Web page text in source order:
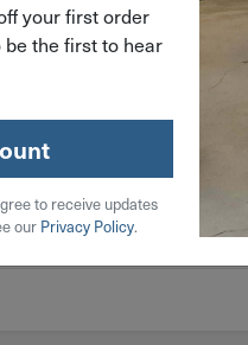
your first order
the first to hear
to receive updates
our Privacy Policy.